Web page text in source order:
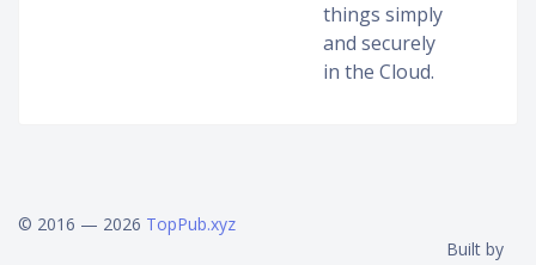
things simply
and securely
in the Cloud.
© 2016 — 2026 TopPub.xyz
Built by